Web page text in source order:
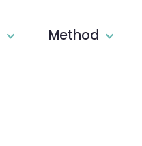
Method